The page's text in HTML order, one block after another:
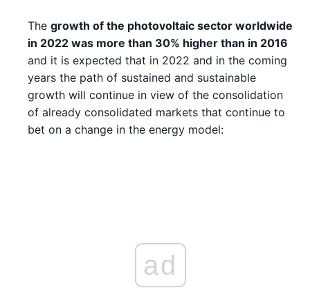
The growth of the photovoltaic sector worldwide
in 2022 was more than 30% higher than in 2016
and it is expected that in 2022 and in the coming
years the path of sustained and sustainable
growth will continue in view of the consolidation
of already consolidated markets that continue to
bet on a change in the energy model:
ad